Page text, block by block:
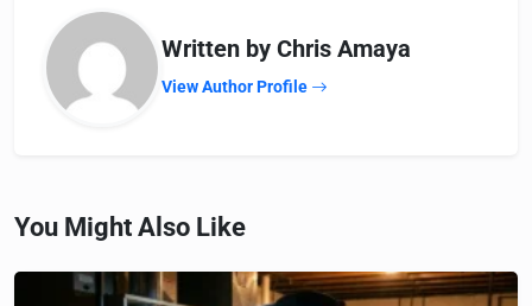
Written by Chris Amaya
View Author Profile
You Might Also Like